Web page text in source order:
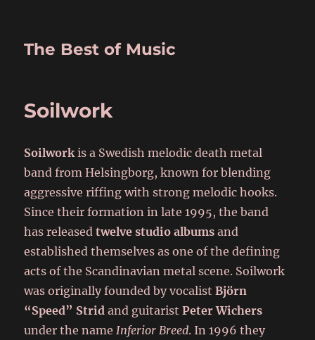
The Best of Music
Soilwork
Soilworkis a Swedish melodic death metal
band from Helsingborg, known for blending
aggressive riffing with strong melodic hooks.
Since their formation in late 1995, the band
has releasedtwelve studio albums and
established themselves as one of the defining
acts of the Scandinavian metal scene. Soilwork
was originally founded by vocalistBjörn
“Speed” Strid and guitaristPeter Wichers
under the nameInferior Breed. In 1996 they